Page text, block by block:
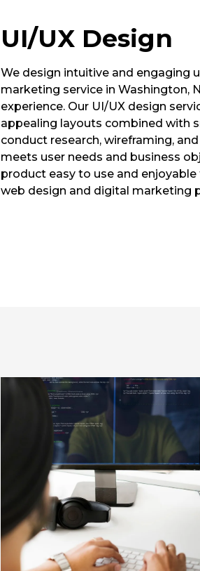
UI/UX Design
We design intuitive and engaging
marketing service in Washington,
experience. Our UI/UX design
appealing layouts combined with
conduct research, wireframing,
meets user needs and business
product easy to use and
web design and digital marketing